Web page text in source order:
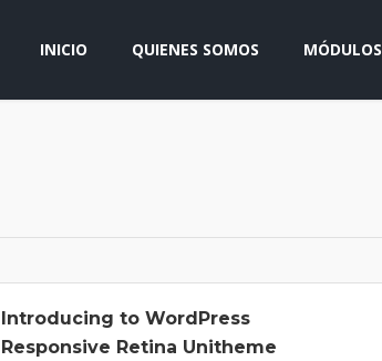
INICIO QUIENES SOMOS MÓDULOS
Introducing to WordPress
Responsive Retina Unitheme